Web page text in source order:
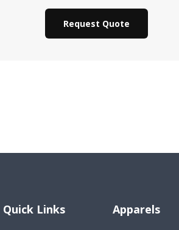
Request Quote
Quick Links Apparels